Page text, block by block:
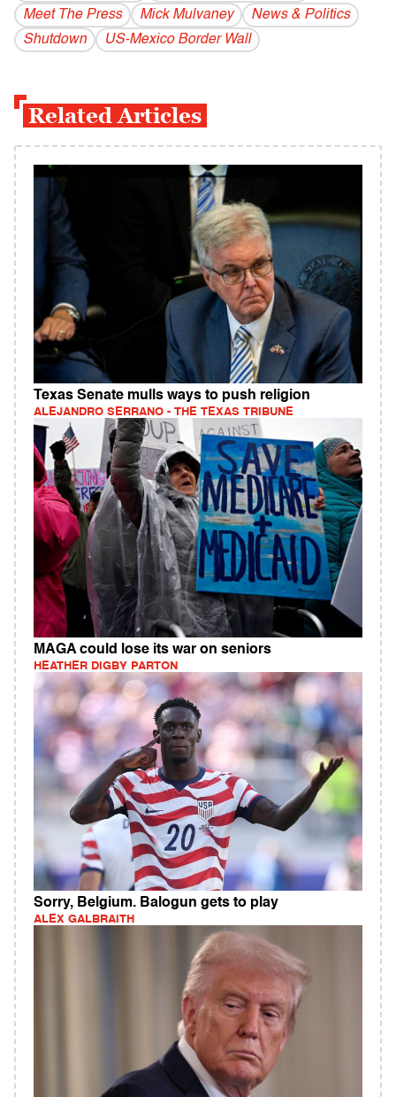
Meet The Press Mick Mulvaney
News & Politics
Shutdown
US-Mexico Border Wall
Related Articles
Texas Senate mulls ways to push religion
ALEJANDRO SERRANO - THE TEXAS TRIBUNE
MAGA could lose its war on seniors
HEATHER DIGBY PARTON
Sorry, Belgium. Balogun gets to play
ALEX GALBRAITH